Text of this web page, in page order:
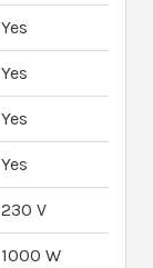
Yes
Yes
Yes
Yes
230 V
1000 W